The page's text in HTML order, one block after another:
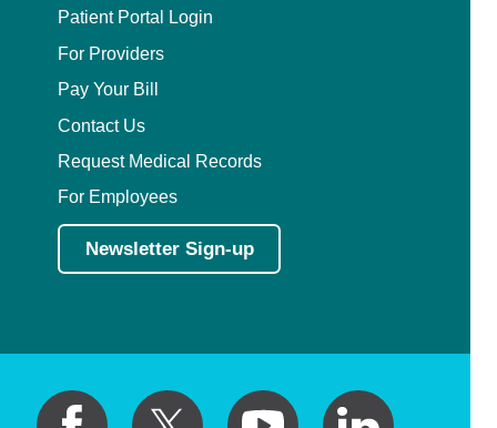
Patient Portal Login
For Providers
Pay Your Bill
Contact Us
Request Medical Records
For Employees
Newsletter Sign-up